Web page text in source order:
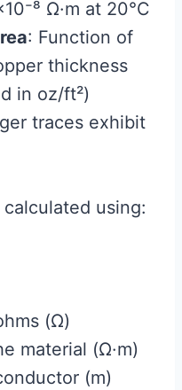
Ω·m at 20°C
: Function of
thickness
in oz/ft²)
traces exhibit
using:
(Ω)
material (Ω·m)
(m)